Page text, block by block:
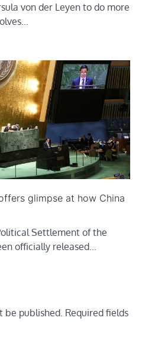
von der Leyen to do more
glimpse at how China
Settlement of the
officially released…
be published. Required fields